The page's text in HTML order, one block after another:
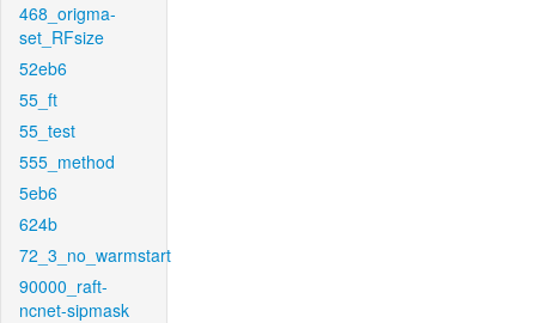
468_origma-
set_RFsize
52eb6
55_ft
55_test
555_method
5eb6
624b
72_3_no_warmstart
90000_raft-
ncnet-sipmask